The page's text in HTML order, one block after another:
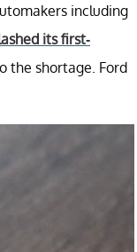
including
its first-
the shortage. Ford